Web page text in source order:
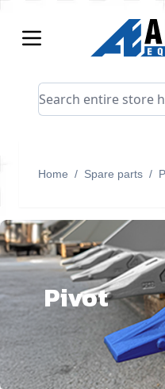
Search entire store
Home / Spare parts /
Pivot